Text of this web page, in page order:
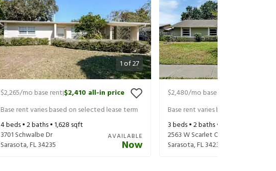
1of27
$2,265/mo base rent|$2,410 all-in price
Base rent varies based on selected lease term
4beds •2baths •1,628 sqft
3701 Schwalbe Dr
Sarasota,FL34235
AVAILABLE
Now
$2,480/mo base rent
Base rent varies based on selected
3beds •2baths •
2563 W Scarlet Oak Ct
Sarasota,FL34232